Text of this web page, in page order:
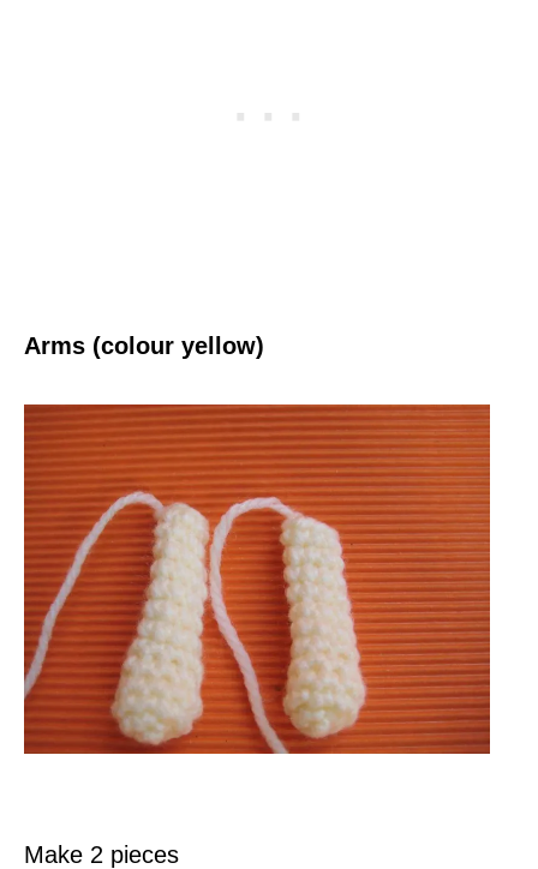
Arms (colour yellow)
Make 2 pieces